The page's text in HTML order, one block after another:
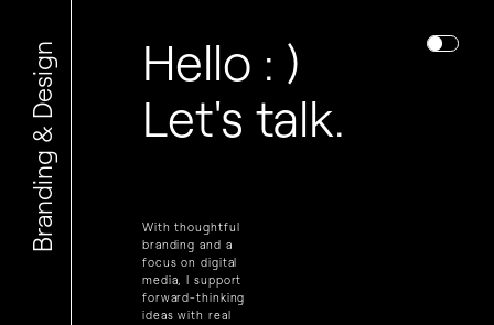
Branding & Design
Hello : )
Let's talk.
With thoughtful
branding and a
focus on digital
media, I support
forward-thinking
ideas with real